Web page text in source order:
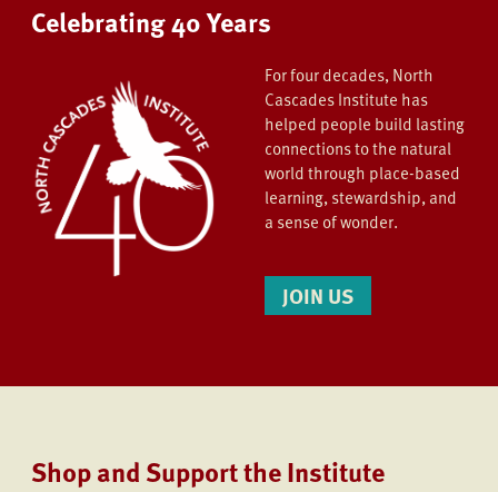
Celebrating 40 Years
For four decades, North
Cascades Institute has
helped people build lasting
connections to the natural
world through place-based
learning, stewardship, and
a sense of wonder.
JOIN US
Shop and Support the Institute